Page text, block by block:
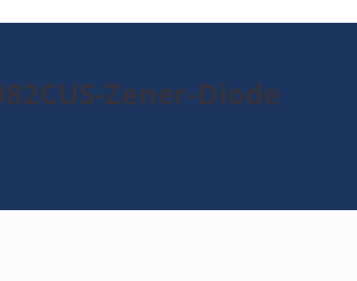
Zener-Diode